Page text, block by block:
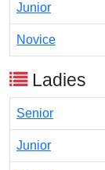
Junior
Novice
Ladies
Senior
Junior